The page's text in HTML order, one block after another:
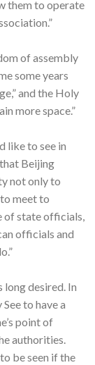
them to operate
of assembly
some years
and the Holy
more space.”
like to see in
Beijing
not only to
meet to
of state officials,
officials and
long desired. In
to have a
point of
authorities.
be seen if the